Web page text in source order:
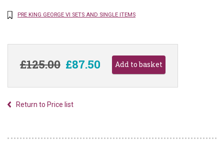
PRE KING GEORGE VI SETS AND SINGLE ITEMS
£125.00 £87.50
Return to Price list